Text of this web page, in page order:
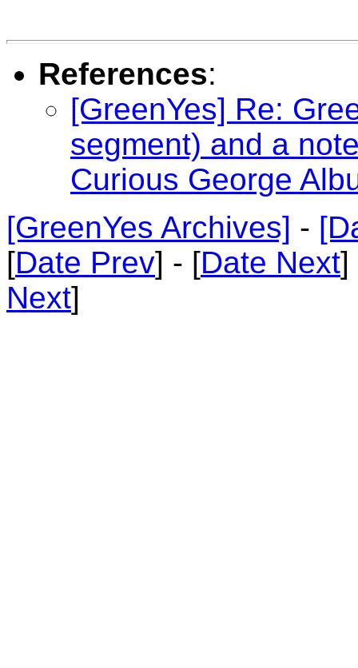
References:
[GreenYes] Re:
segment) and a
Curious George
[GreenYes Archives] -
[Date Prev] - [Date Next]
Next]